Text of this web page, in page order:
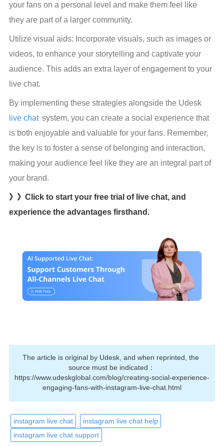
your fans on a personal level and make them feel like
they are part of a larger community.
Utilize visual aids: Incorporate visuals, such as images or
videos, to enhance your storytelling and captivate your
audience. This adds an extra layer of engagement to your
live chat.
By implementing these strategies alongside the Udesk
live chat system, you can create a social experience that
is both enjoyable and valuable for your fans. Remember,
the key is to foster a sense of belonging and interaction,
making your audience feel like they are an integral part of
your brand.
》》Click to start your free trial of live chat, and
experience the advantages firsthand.
The article is original by Udesk, and when reprinted, the
source must be indicated：
https://www.udeskglobal.com/blog/creating-social-experience-
engaging-fans-with-instagram-live-chat.html
instagram live chat
instagram live chat help
instagram live chat support